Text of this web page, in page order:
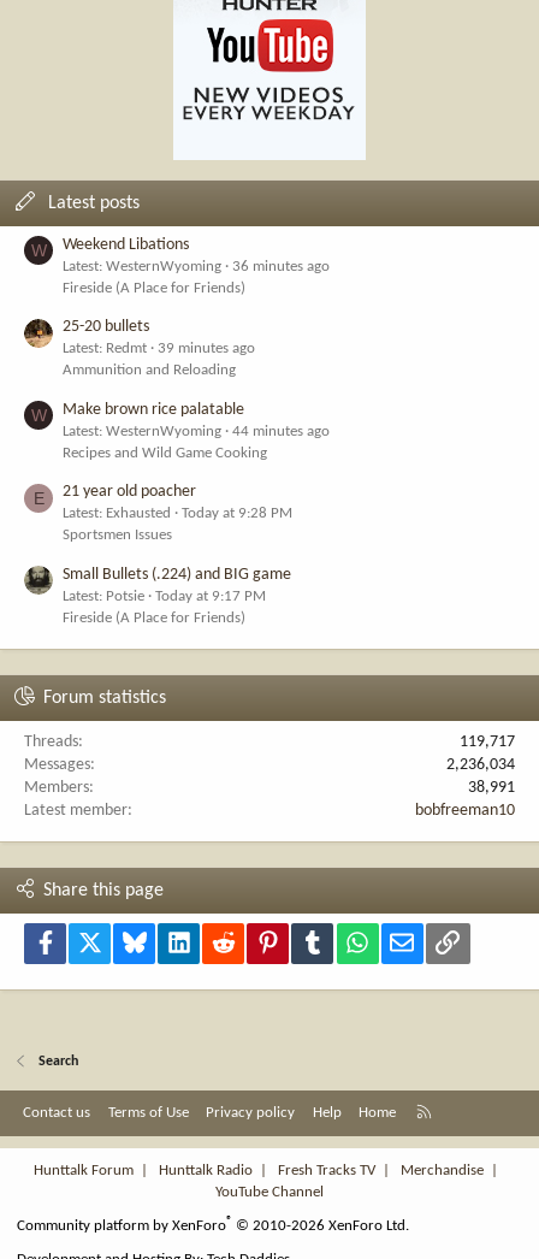
Latest posts
W Weekend Libations
Latest: WesternWyoming
36 minutes ago
Fireside (A Place for Friends)
25-20 bullets
Latest: Redmt
39 minutes ago
Ammunition and Reloading
W Make brown rice palatable
Latest: WesternWyoming
44 minutes ago
Recipes and Wild Game Cooking
E 21 year old poacher
Latest: Exhausted
Today at 9:28 PM
Sportsmen Issues
Small Bullets (.224) and BIG game
Latest: Potsie
Today at 9:17 PM
Fireside (A Place for Friends)
Forum statistics
Threads
119,717
Messages
2,236,034
Members
38,991
Latest member
bobfreeman10
Share this page
Facebook Bluesky LinkedInReddit PinterestTumblr WhatsApp
Email Link
Search
Contact us Terms of Use Privacy policy Help Home
S
Hunttalk Forum
Hunttalk Radio Fresh Tracks TV| Merchandise
YouTube Channel
Community platform by XenForo® © 2010-2026 XenForo Ltd.